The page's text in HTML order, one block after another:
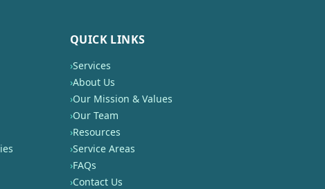
QUICK LINKS
›Services
›About Us
›Our Mission & Values
›Our Team
›Resources
›Service Areas
›FAQs
›Contact Us